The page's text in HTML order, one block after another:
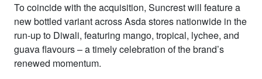
To coincide with the acquisition, Suncrest will feature a
new bottled variant across Asda stores nationwide in the
run-up to Diwali, featuring mango, tropical, lychee, and
guava flavours – a timely celebration of the brand’s
renewed momentum.